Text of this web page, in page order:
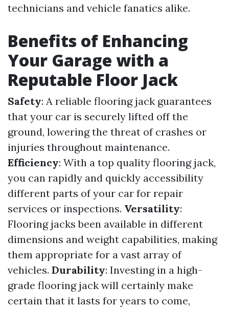
technicians and vehicle fanatics alike.
Benefits of Enhancing
Your Garage with a
Reputable Floor Jack
Safety: A reliable flooring jack guarantees
that your car is securely lifted off the
ground, lowering the threat of crashes or
injuries throughout maintenance.
Efficiency: With a top quality flooring jack,
you can rapidly and quickly accessibility
different parts of your car for repair
services or inspections. Versatility:
Flooring jacks been available in different
dimensions and weight capabilities, making
them appropriate for a vast array of
vehicles. Durability: Investing in a high-
grade flooring jack will certainly make
certain that it lasts for years to come,